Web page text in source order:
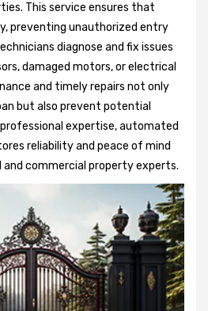
This service ensures that
preventing unauthorized entry
diagnose and fix issues
damaged motors, or electrical
and timely repairs not only
but also prevent potential
expertise, automated
reliability and peace of mind
commercial property experts.